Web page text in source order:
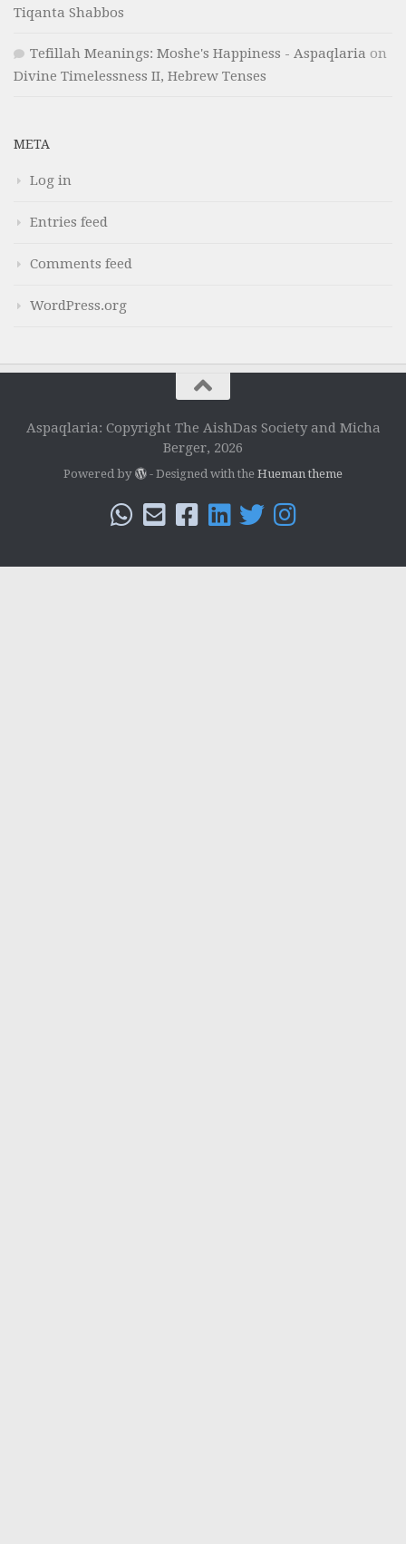
Tiqanta Shabbos
Tefillah Meanings: Moshe's Happiness - Aspaqlaria on
Divine Timelessness II, Hebrew Tenses
META
Log in
Entries feed
Comments feed
WordPress.org
Aspaqlaria: Copyright The AishDas Society and Micha
Berger, 2026
Powered by - Designed with the Hueman theme